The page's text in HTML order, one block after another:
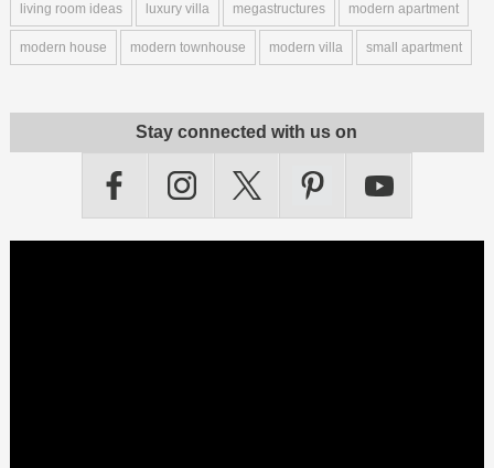
living room ideas luxury villa megastructures modern apartment
modern house modern townhouse modern villa small apartment
Stay connected with us on